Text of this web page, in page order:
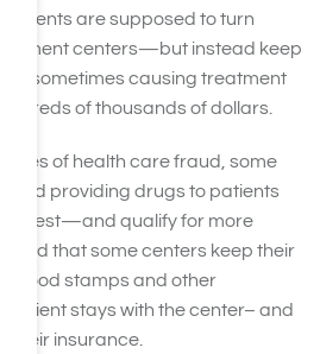
Patients are supposed to turn
centers—but instead keep
sometimes causing treatment
of thousands of dollars.
of health care fraud, some
providing drugs to patients
test—and qualify for more
that some centers keep their
food stamps and other
patient stays with the center– and
their insurance.